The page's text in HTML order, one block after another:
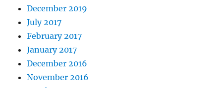
December 2019
July 2017
February 2017
January 2017
December 2016
November 2016